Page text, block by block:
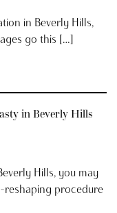
in Beverly Hills,
go this […]
in Beverly Hills
Hills, you may
reshaping procedure